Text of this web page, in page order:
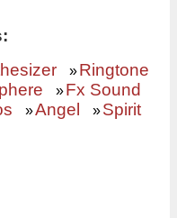
»Ringtone
»Fx Sound
»Angel »Spirit